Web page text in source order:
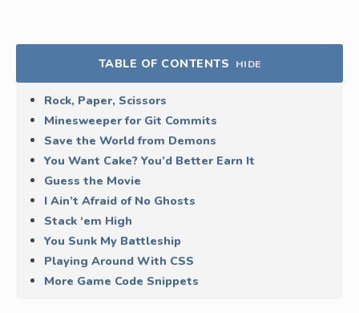
TABLE OF CONTENTS HIDE
Rock, Paper, Scissors
Minesweeper for Git Commits
Save the World from Demons
You Want Cake? You’d Better Earn It
Guess the Movie
I Ain’t Afraid of No Ghosts
Stack ‘em High
You Sunk My Battleship
Playing Around With CSS
More Game Code Snippets